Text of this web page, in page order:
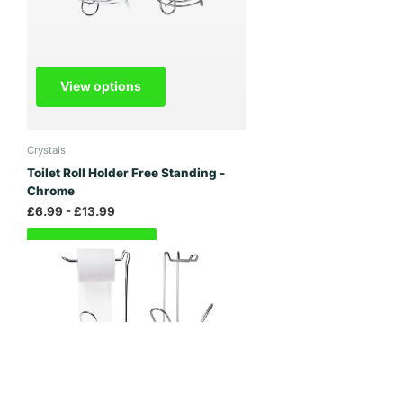
View options
Crystals
Toilet Roll Holder Free Standing -
Chrome
£6.99 - £13.99
View options